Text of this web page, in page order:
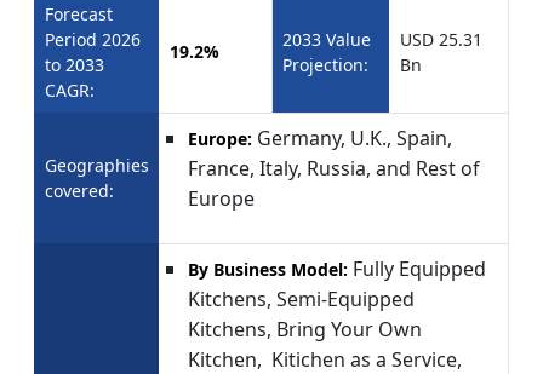
Forecast
Period 2026
to 2033
CAGR:
19.2%
2033 Value
Projection:
USD 25.31
Bn
Geographies
covered:
Europe: Germany, U.K., Spain,
France, Italy, Russia, and Rest of
Europe
By Business Model: Fully Equipped
Kitchens, Semi-Equipped
Kitchens, Bring Your Own
Kitchen, Kitichen as a Service,